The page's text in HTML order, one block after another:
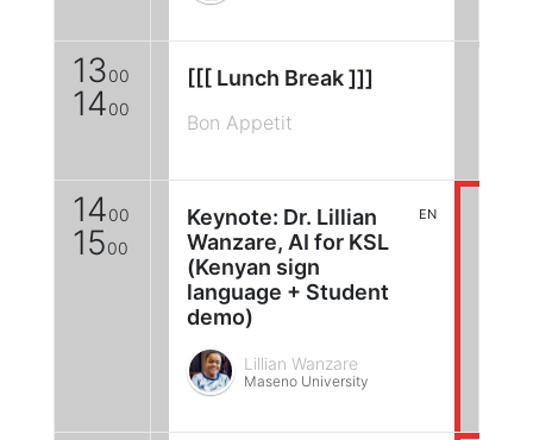
1300
1400
[[[ Lunch Break ]]]
Bon Appetit
1400
1500
Keynote: Dr. Lillian
Wanzare, AI for KSL
(Kenyan sign
language + Student
demo)
EN
Lillian Wanzare
Maseno University